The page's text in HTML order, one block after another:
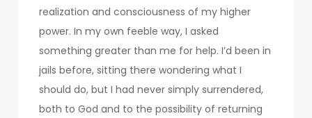
realization and consciousness of my higher
power. In my own feeble way, I asked
something greater than me for help. I’d been in
jails before, sitting there wondering what I
should do, but I had never simply surrendered,
both to God and to the possibility of returning